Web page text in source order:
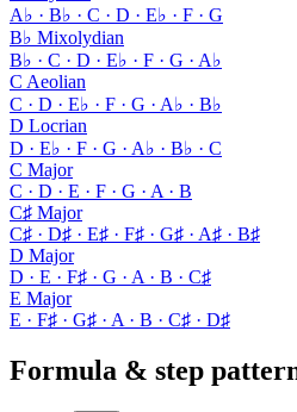
A♭ · B♭ · C · D · E♭ · F · G
B♭ Mixolydian
B♭ · C · D · E♭ · F · G · A♭
C Aeolian
C · D · E♭ · F · G · A♭ · B♭
D Locrian
D · E♭ · F · G · A♭ · B♭ · C
C Major
C · D · E · F · G · A · B
C♯ Major
C♯ · D♯ · E♯ · F♯ · G♯ · A♯ · B♯
D Major
D · E · F♯ · G · A · B · C♯
E Major
E · F♯ · G♯ · A · B · C♯ · D♯
Formula & step